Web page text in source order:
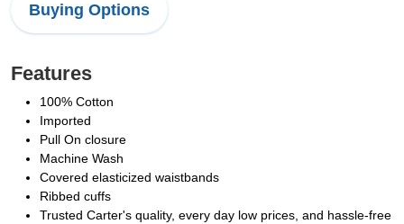
Buying Options
Features
100% Cotton
Imported
Pull On closure
Machine Wash
Covered elasticized waistbands
Ribbed cuffs
Trusted Carter's quality, every day low prices, and hassle-free